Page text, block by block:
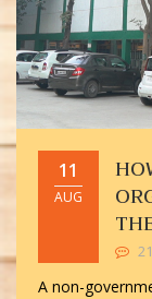
11
AUG
A non-